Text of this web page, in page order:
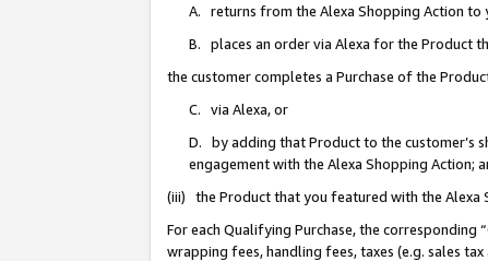
A. returns from the Alexa Shopping Action to
B. places an order via Alexa for the Product
the customer completes a Purchase of the
C. via Alexa, or
D. by adding that Product to the customer’s
engagement with the Alexa Shopping Action;
(iii) the Product that you featured with the Alexa
For each Qualifying Purchase, the
wrapping fees, handling fees, taxes (e.g. sales